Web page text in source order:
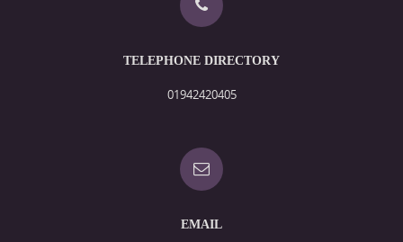
TELEPHONE DIRECTORY
01942420405
EMAIL